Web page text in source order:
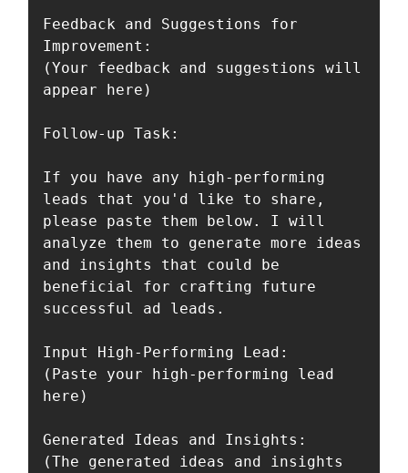
Feedback and Suggestions for
Improvement:
(Your feedback and suggestions will
appear here)
Follow-up Task:
If you have any high-performing
leads that you'd like to share,
please paste them below. I will
analyze them to generate more ideas
and insights that could be
beneficial for crafting future
successful ad leads.
Input High-Performing Lead:
(Paste your high-performing lead
here)
Generated Ideas and Insights:
(The generated ideas and insights